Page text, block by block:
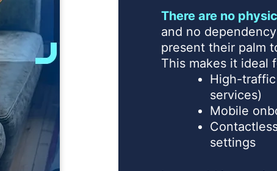
There are no
and no
present their palm
This makes it ideal
High-
services)
Mobile
settings